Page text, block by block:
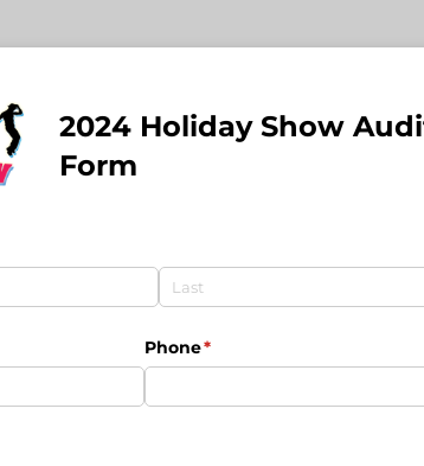
2024 Holiday Show
Form
Phone*
(required)